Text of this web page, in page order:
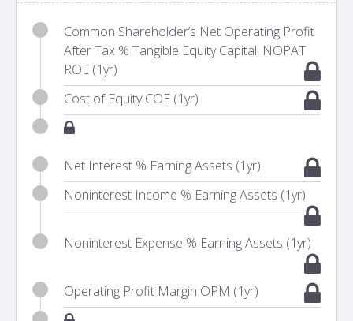
Common Shareholder’s Net Operating Profit
After Tax % Tangible Equity Capital, NOPAT
ROE (1yr)
Cost of Equity COE (1yr)
Net Interest % Earning Assets (1yr)
Noninterest Income % Earning Assets (1yr)
Noninterest Expense % Earning Assets (1yr)
Operating Profit Margin OPM (1yr)